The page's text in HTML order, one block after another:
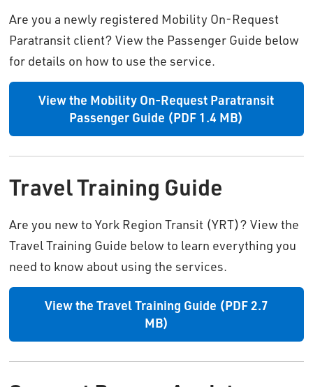
Are you a newly registered Mobility On-Request
Paratransit client? View the Passenger Guide below
for details on how to use the service.
View the Mobility On-Request Paratransit
Passenger Guide (PDF 1.4 MB)
Travel Training Guide
Are you new to York Region Transit (YRT)? View the
Travel Training Guide below to learn everything you
need to know about using the services.
View the Travel Training Guide (PDF 2.7
MB)